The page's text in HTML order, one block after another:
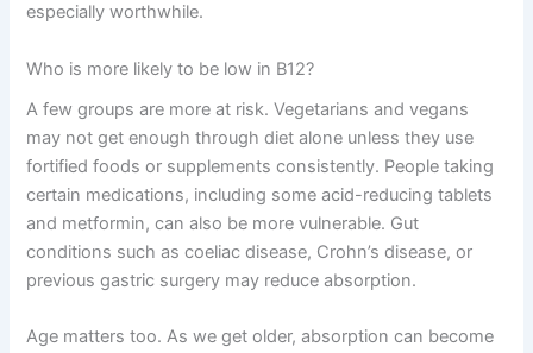
especially worthwhile.
Who is more likely to be low in B12?
A few groups are more at risk. Vegetarians and vegans
may not get enough through diet alone unless they use
fortified foods or supplements consistently. People taking
certain medications, including some acid-reducing tablets
and metformin, can also be more vulnerable. Gut
conditions such as coeliac disease, Crohn’s disease, or
previous gastric surgery may reduce absorption.
Age matters too. As we get older, absorption can become